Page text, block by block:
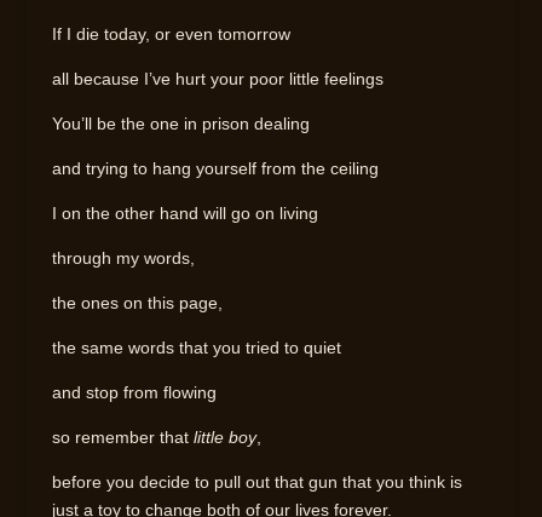
If I die today, or even tomorrow
all because I’ve hurt your poor little feelings
You’ll be the one in prison dealing
and trying to hang yourself from the ceiling
I on the other hand will go on living
through my words,
the ones on this page,
the same words that you tried to quiet
and stop from flowing
so remember thatlittle boy,
before you decide to pull out that gun that you think is
just a toy to change both of our lives forever.